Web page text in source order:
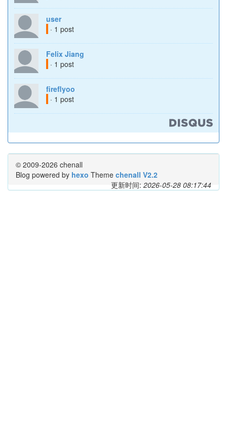
user
· 1 post
Felix Jiang
· 1 post
fireflyoo
· 1 post
© 2009-2026 chenall
Blog powered by hexo Theme chenall V2.2
更新时间: 2026-05-28 08:17:44